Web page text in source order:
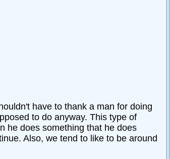
have to thank a man for doing
to do anyway. This type of
he does something that he does
Also, we tend to like to be around